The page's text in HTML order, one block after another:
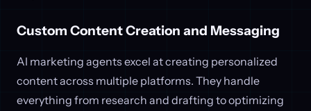
Custom Content Creation and Messaging
AI marketing agents excel at creating personalized
content across multiple platforms. They handle
everything from research and drafting to optimizing